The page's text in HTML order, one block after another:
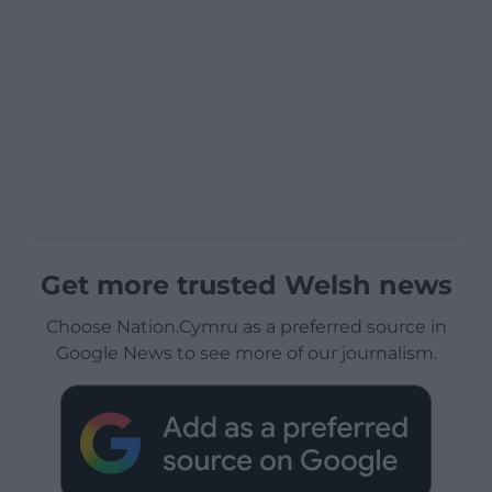
Get more trusted Welsh news
Choose Nation.Cymru as a preferred source in
Google News to see more of our journalism.